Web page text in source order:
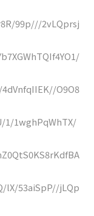
99p///2vLQprsj
O9O8
1/1wghPqWhTX/
lX/53aiSpP//jLQp